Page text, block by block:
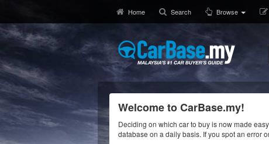
Home Search Browse
Welcome to CarBase.my!
Deciding on which car to buy is now made
database on a daily basis. If you spot an error